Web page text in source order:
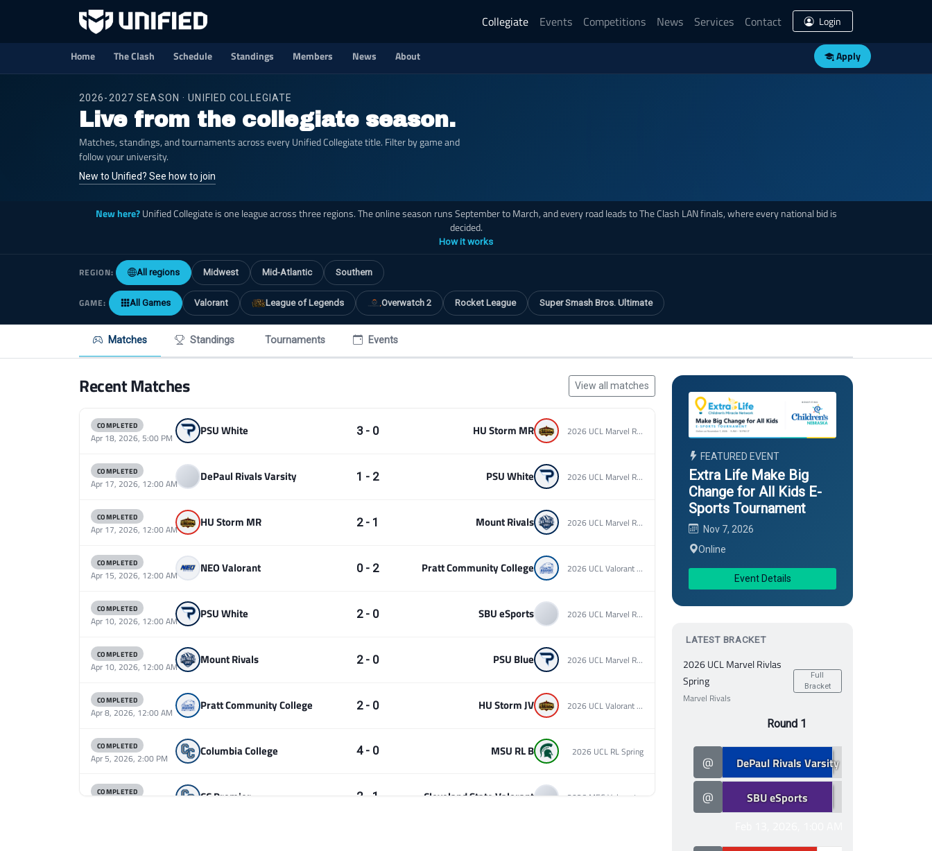
Collegiate Events Competitions News Services Contact Login
Home The Clash Schedule Standings Members News About Apply
2026-2027 SEASON · UNIFIED COLLEGIATE
Live from the collegiate season.
Matches, standings, and tournaments across every Unified Collegiate title. Filter by game and
follow your university.
New to Unified? See how to join
New here?Unified Collegiate is one league across three regions. The online season runs September to March, and every road leads to The Clash LAN finals, where every national bid is
decided.
How it works
REGION: All regions Midwest Mid-Atlantic Southern
GAME: All Games Valorant League of Legends Overwatch 2 Rocket League Super Smash Bros. Ultimate
Matches Standings Tournaments Events
Recent Matches View all matches
COMPLETED
Apr 18, 2026, 5:00 PM
PSU White 3 - 0 HU Storm MR 2026 UCL Marvel Rivlas Spring
COMPLETED
Apr 17, 2026, 12:00 AM
DePaul Rivals Varsity 1 - 2 PSU White 2026 UCL Marvel Rivlas Spring
COMPLETED
Apr 17, 2026, 12:00 AM
HU Storm MR 2 - 1 Mount Rivals 2026 UCL Marvel Rivlas Spring
COMPLETED
Apr 15, 2026, 12:00 AM
NEO Valorant 0 - 2 Pratt Community College 2026 UCL Valorant Spring
COMPLETED
Apr 10, 2026, 12:00 AM
PSU White 2 - 0 SBU eSports 2026 UCL Marvel Rivlas Spring
COMPLETED
Apr 10, 2026, 12:00 AM
Mount Rivals 2 - 0 PSU Blue 2026 UCL Marvel Rivlas Spring
COMPLETED
Apr 8, 2026, 12:00 AM
Pratt Community College 2 - 0 HU Storm JV 2026 UCL Valorant Spring
COMPLETED
Apr 5, 2026, 2:00 PM
Columbia College 4 - 0 MSU RL B 2026 UCL RL Spring
COMPLETED
CC Premier 2 - 1 Cleveland State Valorant
FEATURED EVENT
Extra Life Make Big
Change for All Kids E-
Sports Tournament
Nov 7, 2026
Online
Event Details
LATEST BRACKET
2026 UCL Marvel Rivlas
Spring
Marvel Rivals
Full
Bracket
Round 1
@ DePaul Rivals Varsity
@ SBU eSports